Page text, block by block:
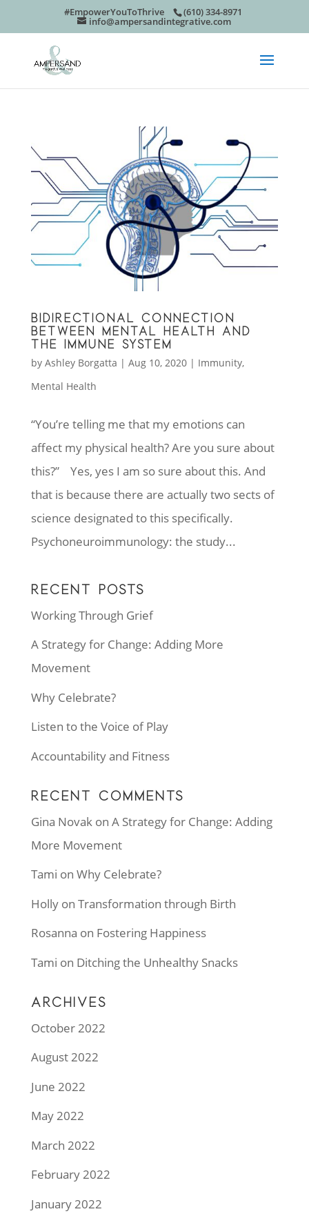
#EmpowerYouToThrive (610) 334-8971
info@ampersandintegrative.com
BIDIRECTIONAL CONNECTION
BETWEEN MENTAL HEALTH AND
THE IMMUNE SYSTEM
by Ashley Borgatta | Aug 10, 2020| Immunity,
Mental Health
“You’re telling me that my emotions can
affect my physical health? Are you sure about
this?” Yes, yes I am so sure about this. And
that is because there are actually two sects of
science designated to this specifically.
Psychoneuroimmunology: the study...
RECENT POSTS
Working Through Grief
A Strategy for Change: Adding More
Movement
Why Celebrate?
Listen to the Voice of Play
Accountability and Fitness
RECENT COMMENTS
Gina Novakon A Strategy for Change: Adding
More Movement
Tami on Why Celebrate?
Hollyon Transformation through Birth
Rosanna on Fostering Happiness
Tami on Ditching the Unhealthy Snacks
ARCHIVES
October 2022
August 2022
June 2022
May 2022
March 2022
February 2022
January 2022